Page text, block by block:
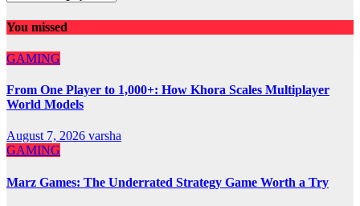
You missed
GAMING
From One Player to 1,000+: How Khora Scales Multiplayer
World Models
August 7, 2026 varsha
GAMING
Marz Games: The Underrated Strategy Game Worth a Try